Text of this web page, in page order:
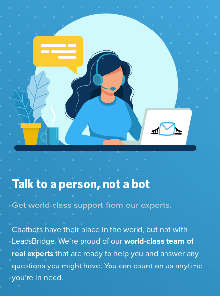
Talk to a person, not a bot
Get world-class support from our experts.
Chatbots have their place in the world, but not with
LeadsBridge. We’re proud of ourworld-class team of
real expertsthat are ready to help you and answer any
questions you might have. You can count on us anytime
you’re in need.